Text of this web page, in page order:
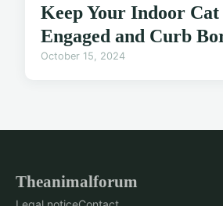
Keep Your Indoor
Engaged and Curb
October 15, 2024
Theanimalforum